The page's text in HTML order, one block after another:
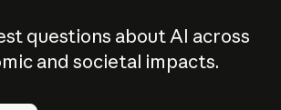
questions about AI across
and societal impacts.